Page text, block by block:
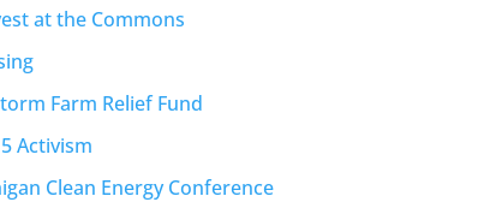
at the Commons
Farm Relief Fund
Activism
Clean Energy Conference